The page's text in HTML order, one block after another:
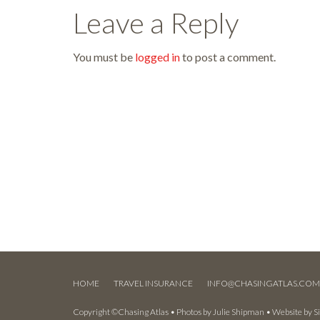
Leave a Reply
You must be logged into post a comment.
HOME TRAVEL INSURANCE INFO@CHASINGATLAS.COM
Copyright ©Chasing Atlas • Photos by Julie Shipman • Website by